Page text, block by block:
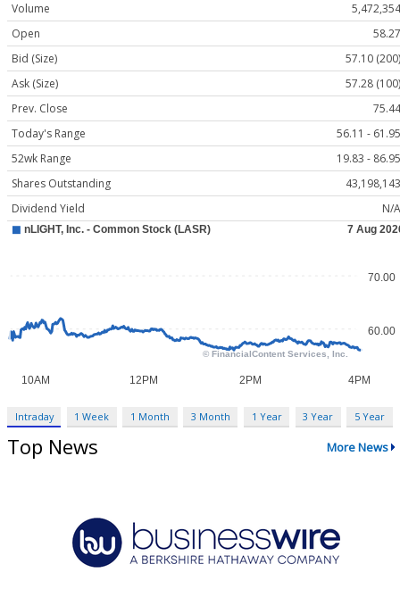
Volume
5,472,354
Open
58.27
Bid (Size)
57.10 (200)
Ask (Size)
57.28 (100)
Prev. Close
75.44
Today's Range
56.11 - 61.95
52wk Range
19.83 - 86.95
Shares Outstanding
43,198,143
Dividend Yield
N/A
Intraday 1 Week 1 Month 3 Month 1 Year 3 Year 5 Year
Top News More News